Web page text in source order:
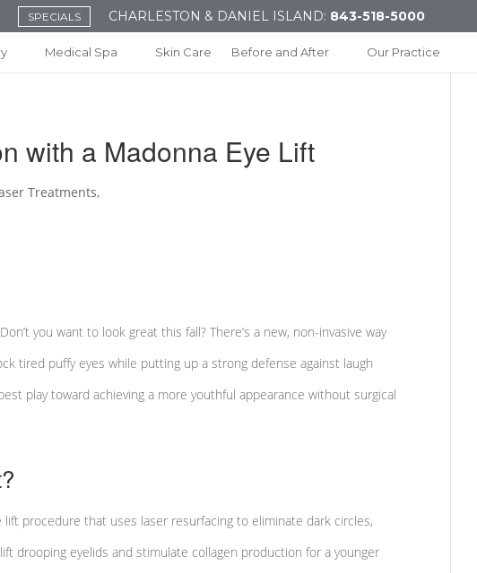
SPECIALS CHARLESTON & DANIEL ISLAND: 843-518-5000
Medical Spa Skin Care Before and After Our Practice
with a Madonna Eye Lift
Treatments,
you want to look great this fall? There’s a new, non-invasive way
tired puffy eyes while putting up a strong defense against laugh
play toward achieving a more youthful appearance without surgical
procedure that uses laser resurfacing to eliminate dark circles,
drooping eyelids and stimulate collagen production for a younger